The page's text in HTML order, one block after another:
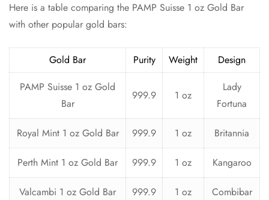
Here is a table comparing the PAMP Suisse 1 oz Gold Bar
with other popular gold bars:
Gold Bar Purity Weight
Design
PAMP Suisse 1 oz Gold
Bar
999.9 1 oz
Lady
Fortuna
Royal Mint 1 oz Gold Bar 999.9 1 oz Britannia
Perth Mint 1 oz Gold Bar 999.9 1 oz Kangaroo
Valcambi 1 oz Gold Bar 999.9 1 oz Combibar